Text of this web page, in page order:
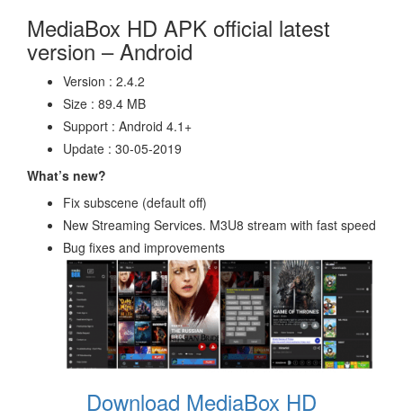
MediaBox HD APK official latest
version – Android
Version : 2.4.2
Size : 89.4 MB
Support : Android 4.1+
Update : 30-05-2019
What’s new?
Fix subscene (default off)
New Streaming Services. M3U8 stream with fast speed
Bug fixes and improvements
Download MediaBox HD